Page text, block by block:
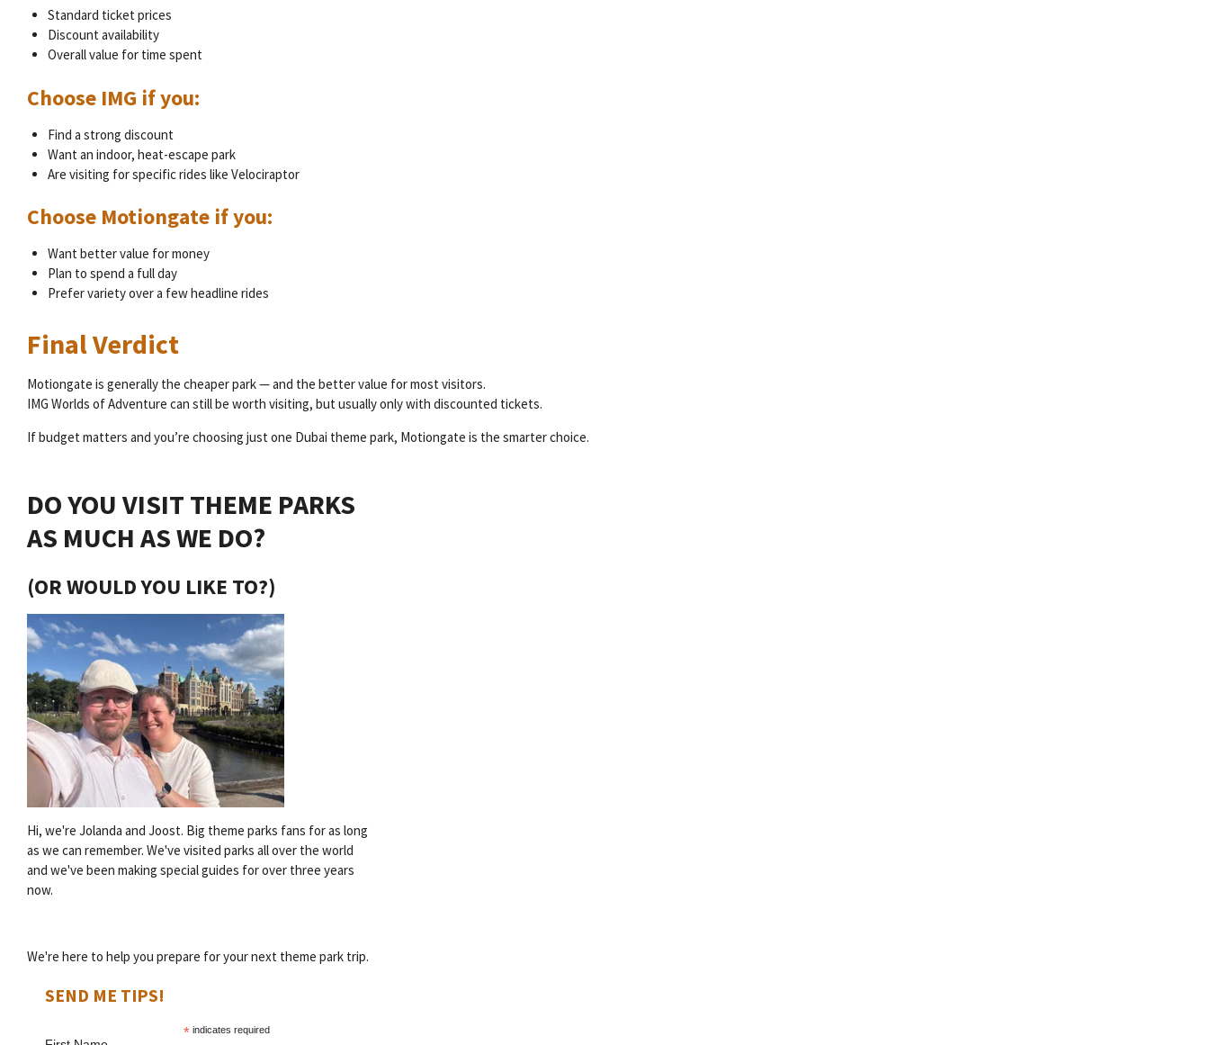
Standard ticket prices
Discount availability
Overall value for time spent
Choose IMG if you:
Find a strong discount
Want an indoor, heat-escape park
Are visiting for specific rides like Velociraptor
Choose Motiongate if you:
Want better value for money
Plan to spend a full day
Prefer variety over a few headline rides
Final Verdict
Motiongate is generally the cheaper park — and the better value for most visitors.
IMG Worlds of Adventure can still be worth visiting, but usually only with discounted tickets.
If budget matters and you’re choosing just one Dubai theme park, Motiongate is the smarter choice.
DO YOU VISIT THEME PARKS
AS MUCH AS WE DO?
(OR WOULD YOU LIKE TO?)
Hi, we're Jolanda and Joost. Big theme parks fans for as long
as we can remember. We've visited parks all over the world
and we've been making special guides for over three years
now.
We're here to help you prepare for your next theme park trip.
SEND ME TIPS!
*indicates required